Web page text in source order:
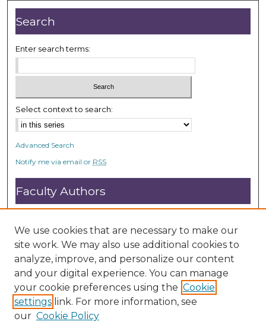
Search
Enter search terms:
Select context to search:
Advanced Search
Notify me via email or RSS
Faculty Authors
Submit Research
Open Access FAQ
DC@ACU FAQ
Student Authors
Graduate Submissions
We use cookies that are necessary to make our
site work. We may also use additional cookies to
analyze, improve, and personalize our content
and your digital experience. You can manage
your cookie preferences using the Cookie
settings link. For more information, see
our Cookie Policy